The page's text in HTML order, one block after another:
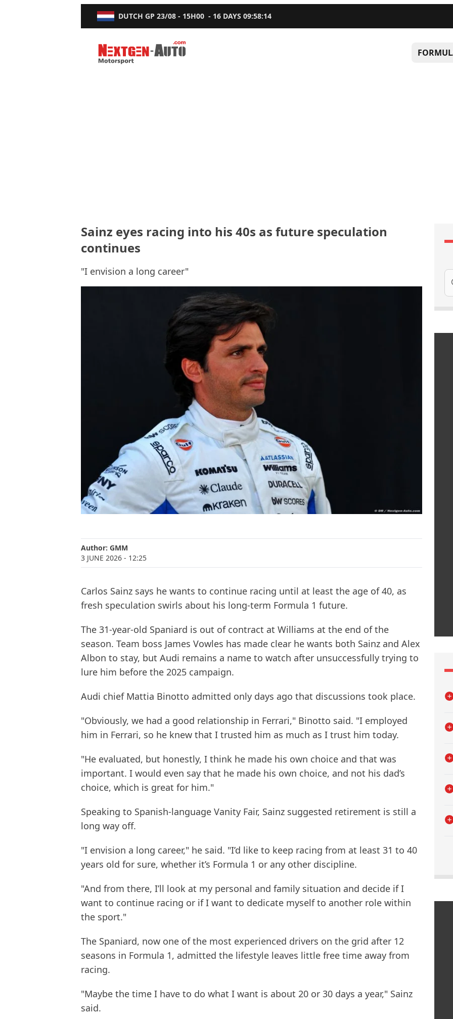
DUTCH GP 23/08 - 15H00 - 16 DAYS09:58:13
Nextgen-Auto.com
Sainz eyes racing into his 40s as future speculation
continues
"I envision a long career"
Author: GMM
3 JUNE 2026 - 12:25
Carlos Sainz says he wants to continue racing until at least the age of 40, as
fresh speculation swirls about his long-term Formula 1 future.
The 31-year-old Spaniard is out of contract at Williams at the end of the
season. Team boss James Vowles has made clear he wants both Sainz and Alex
Albon to stay, but Audi remains a name to watch after unsuccessfully trying to
lure him before the 2025 campaign.
Audi chief Mattia Binotto admitted only days ago that discussions took place.
"Obviously, we had a good relationship in Ferrari," Binotto said. "I employed
him in Ferrari, so he knew that I trusted him as much as I trust him today.
"He evaluated, but honestly, I think he made his own choice and that was
important. I would even say that he made his own choice, and not his dad’s
choice, which is great for him."
Speaking to Spanish-language Vanity Fair, Sainz suggested retirement is still a
long way off.
"I envision a long career," he said. "I’d like to keep racing from at least 31 to 40
years old for sure, whether it’s Formula 1 or any other discipline.
"And from there, I’ll look at my personal and family situation and decide if I
want to continue racing or if I want to dedicate myself to another role within
the sport."
The Spaniard, now one of the most experienced drivers on the grid after 12
seasons in Formula 1, admitted the lifestyle leaves little free time away from
racing.
"Maybe the time I have to do what I want is about 20 or 30 days a year," Sainz
said.